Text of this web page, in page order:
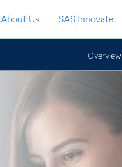
About Us SAS Innovate
Overview